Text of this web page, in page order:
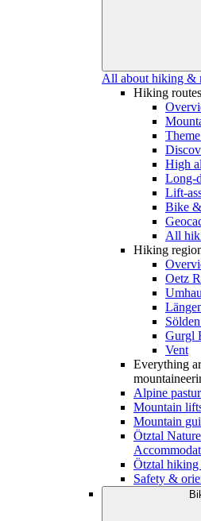
All about hiking &
Hiking
High
Long-
Lift-
Bike
All
Hiking
Oetz
Gurgl
Vent
Everything
Alpine
Mountain
Mountain
Ötztal
Ötztal hiking
Safety &